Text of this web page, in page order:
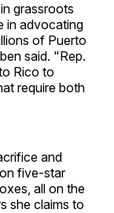
grassroots
in advocating
of Puerto
said. "Rep.
Rico to
require both
and
five-star
all on the
she claims to